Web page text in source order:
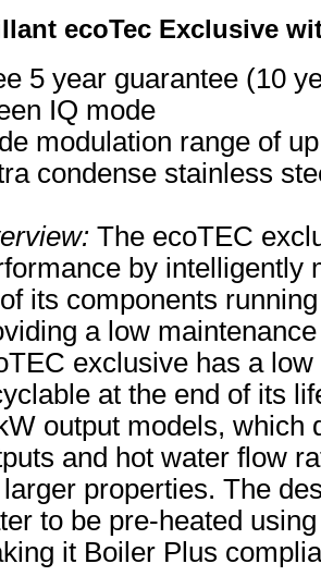
ecoTec Exclusive
5 year guarantee (10
IQ mode
modulation range of
condense stainless
The ecoTEC
by intelligently
its components
a low
exclusive has a
at the end of its
output models, which
and hot water flow
properties. The
to be pre-heated
it Boiler Plus